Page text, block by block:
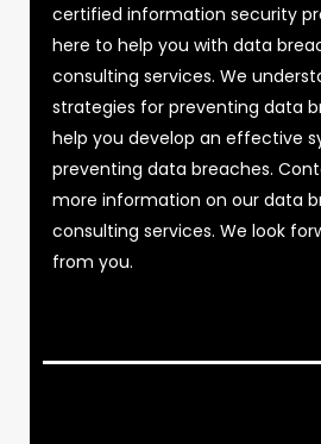
certified information security
here to help you with data
consulting services. We
strategies for preventing data
help you develop an effective
preventing data breaches.
more information on our data
consulting services. We look
from you.